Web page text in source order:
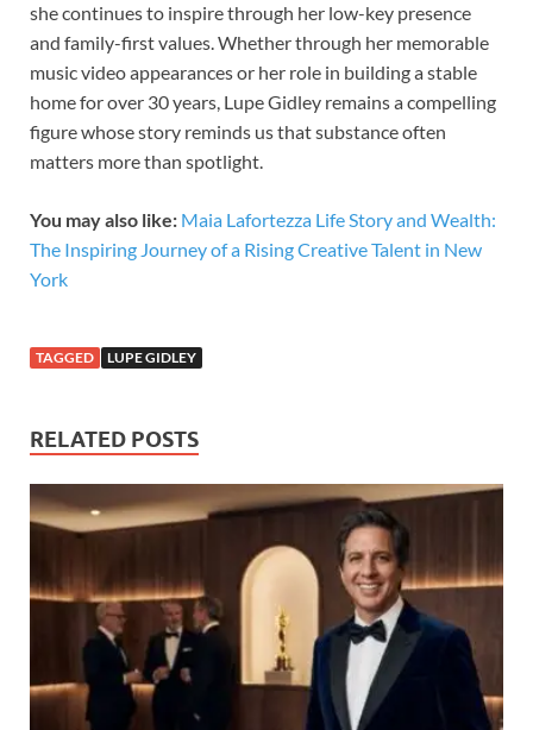
she continues to inspire through her low-key presence
and family-first values. Whether through her memorable
music video appearances or her role in building a stable
home for over 30 years, Lupe Gidley remains a compelling
figure whose story reminds us that substance often
matters more than spotlight.
You may also like: Maia Lafortezza Life Story and Wealth:
The Inspiring Journey of a Rising Creative Talent in New
York
TAGGED LUPE GIDLEY
RELATED POSTS